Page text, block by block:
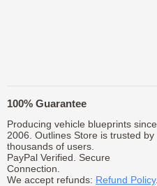
100% Guarantee
Producing vehicle blueprints since
2006. Outlines Store is trusted by
thousands of users.
PayPal Verified. Secure
Connection.
We accept refunds: Refund Policy.